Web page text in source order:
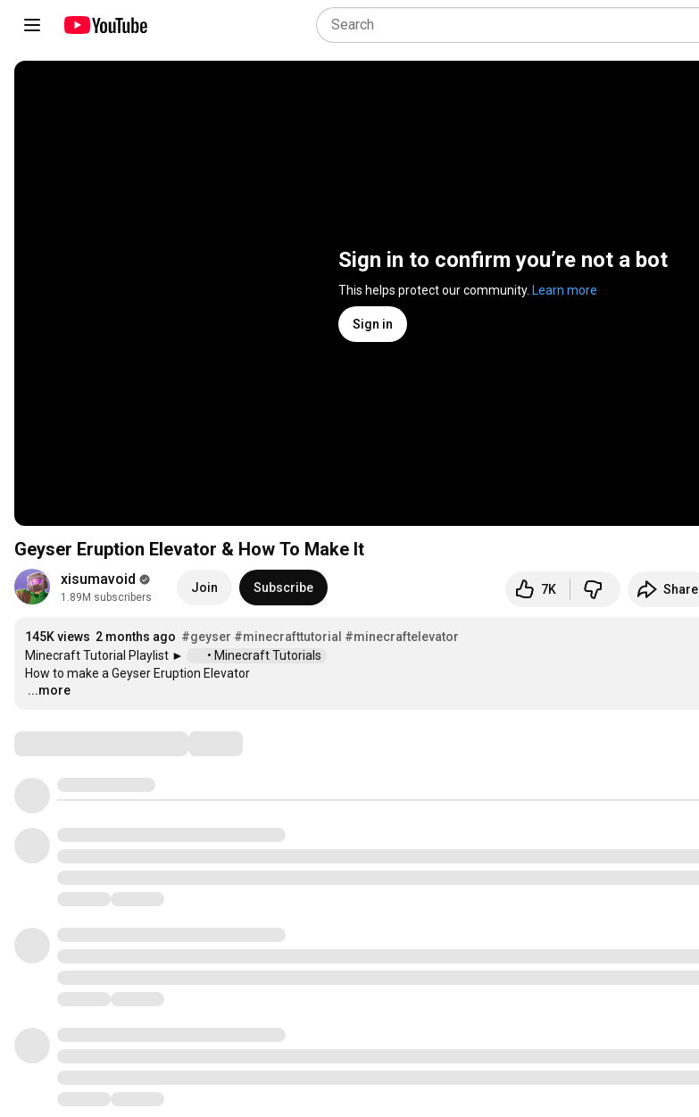
Sign in to confirm you’re not a bot
This helps protect our community. Learn more
Sign in
Geyser Eruption Elevator & How To Make It
xisumavoid
1.89M subscribers
Join Subscribe 7K Share
145K views 2 months ago #geyser #minecrafttutorial #minecraftelevator
Minecraft Tutorial Playlist ►
• Minecraft Tutorials
…
...more